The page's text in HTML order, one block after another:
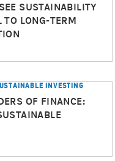
SUSTAINABILITY
TO LONG-TERM
INVESTING
OF FINANCE: